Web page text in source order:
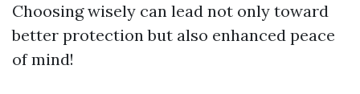
Choosing wisely can lead not only toward
better protection but also enhanced peace
of mind!